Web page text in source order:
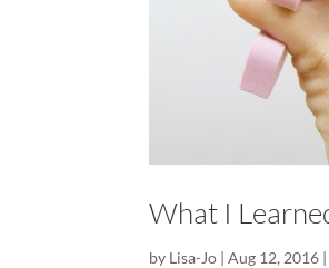
What I
by Lisa-Jo |Aug 12, 2016 |